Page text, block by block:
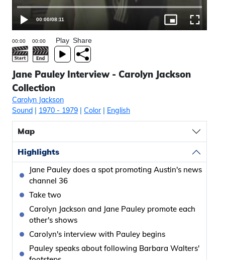
00:00/08:11
Play Share
Jane Pauley Interview - Carolyn Jackson
Collection
Carolyn Jackson
Sound | 1970 - 1979 | Color| English
Map
Highlights
Jane Pauley does a spot promoting Austin's news
channel 36
Take two
Carolyn Jackson and Jane Pauley promote each
other's shows
Carolyn's interview with Pauley begins
Pauley speaks about following Barbara Walters'